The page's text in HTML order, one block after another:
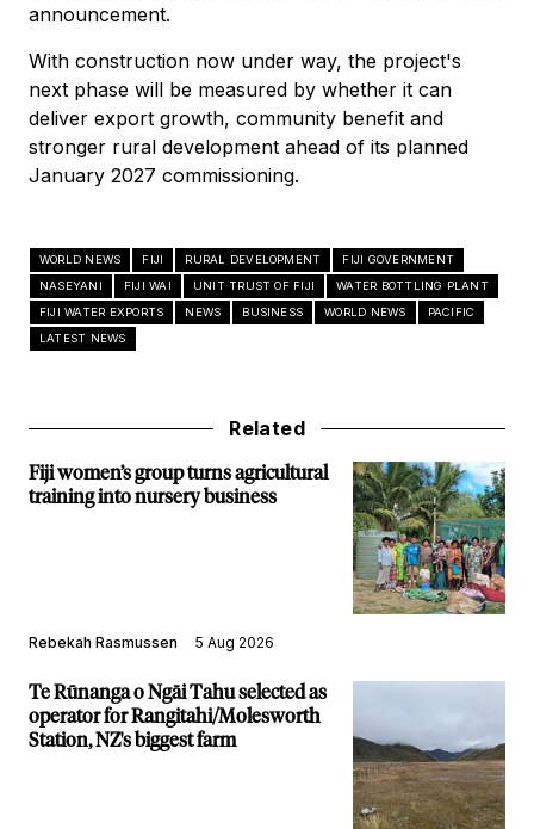
announcement.
With construction now under way, the project's
next phase will be measured by whether it can
deliver export growth, community benefit and
stronger rural development ahead of its planned
January 2027 commissioning.
WORLD NEWS FIJI RURAL DEVELOPMENT
FIJI GOVERNMENT
NASEYANI
FIJI WAI UNIT TRUST OF FIJI
WATER BOTTLING PLANT
FIJI WATER EXPORTS
NEWS BUSINESS WORLD NEWS
PACIFIC
LATEST NEWS
Related
Fiji women’s group turns agricultural
training into nursery business
Rebekah Rasmussen 5 Aug 2026
Te Rūnanga o Ngāi Tahu selected as
operator for Rangitahi/Molesworth
Station, NZ's biggest farm